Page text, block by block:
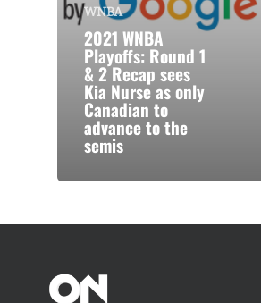
WNBA
2021 WNBA
Playoffs: Round 1
& 2 Recap sees
Kia Nurse as only
Canadian to
advance to the
semis